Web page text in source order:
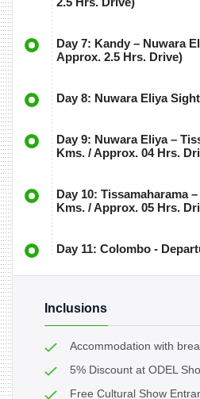
Day 7: Kandy – Nuwara
Approx. 2.5 Hrs. Drive)
Day 8: Nuwara Eliya
Day 9: Nuwara Eliya –
Kms. / Approx. 04 Hrs.
Day 10: Tissamaharama
Kms. / Approx. 05 Hrs.
Day 11: Colombo -
Inclusions
Accommodation with
5% Discount at ODEL
Free Cultural Show